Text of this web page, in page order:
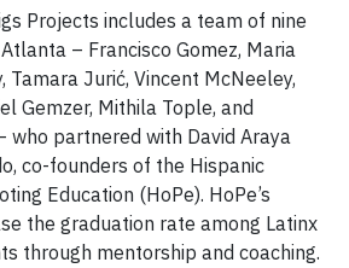
Projects includes a team of nine
– Francisco Gomez, Maria
Tamara Jurić, Vincent McNeeley,
Gemzer, Mithila Tople, and
who partnered with David Araya
co-founders of the Hispanic
Education (HoPe). HoPe’s
the graduation rate among Latinx
through mentorship and coaching.